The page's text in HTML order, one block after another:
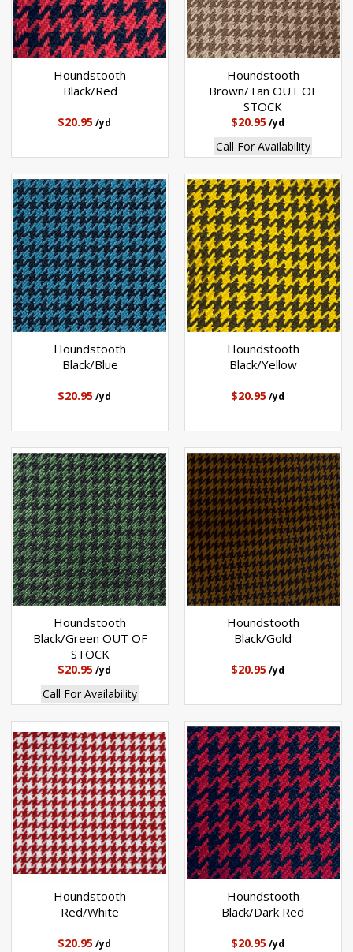
Houndstooth
Black/Red
$20.95 /yd
Houndstooth
Brown/Tan OUT OF
STOCK
$20.95/yd
Call For Availability
Houndstooth
Black/Blue
$20.95 /yd
Houndstooth
Black/Yellow
$20.95/yd
Houndstooth
Black/Green OUT OF
STOCK
$20.95 /yd
Call For Availability
Houndstooth
Black/Gold
$20.95/yd
Houndstooth
Red/White
$20.95 /yd
Houndstooth
Black/Dark Red
$20.95/yd